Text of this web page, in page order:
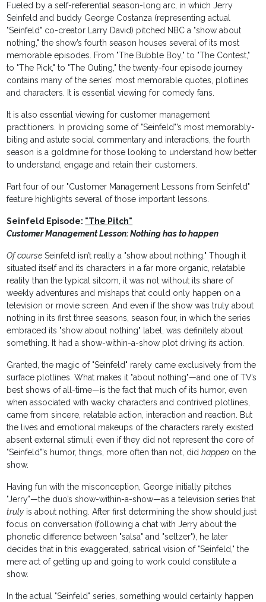
Fueled by a self-referential season-long arc, in which Jerry
Seinfeld and buddy George Costanza (representing actual
"Seinfeld" co-creator Larry David) pitched NBC a "show about
nothing," the show’s fourth season houses several of its most
memorable episodes. From "The Bubble Boy," to "The Contest,"
to "The Pick," to "The Outing," the twenty-four episode journey
contains many of the series’ most memorable quotes, plotlines
and characters. It is essential viewing for comedy fans.
It is also essential viewing for customer management
practitioners. In providing some of "Seinfeld"’s most memorably-
biting and astute social commentary and interactions, the fourth
season is a goldmine for those looking to understand how better
to understand, engage and retain their customers.
Part four of our "Customer Management Lessons from Seinfeld"
feature highlights several of those important lessons.
Seinfeld Episode: "The Pitch"
Customer Management Lesson: Nothing has to happen
Of course Seinfeld isn’t really a "show about nothing." Though it
situated itself and its characters in a far more organic, relatable
reality than the typical sitcom, it was not without its share of
weekly adventures and mishaps that could only happen on a
television or movie screen. And even if the show was truly about
nothing in its first three seasons, season four, in which the series
embraced its "show about nothing" label, was definitely about
something. It had a show-within-a-show plot driving its action.
Granted, the magic of "Seinfeld" rarely came exclusively from the
surface plotlines. What makes it "about nothing"—and one of TV’s
best shows of all-time—is the fact that much of its humor, even
when associated with wacky characters and contrived plotlines,
came from sincere, relatable action, interaction and reaction. But
the lives and emotional makeups of the characters rarely existed
absent external stimuli; even if they did not represent the core of
"Seinfeld"’s humor, things, more often than not, didhappen on the
show.
Having fun with the misconception, George initially pitches
"Jerry"—the duo’s show-within-a-show—as a television series that
truly is about nothing. After first determining the show should just
focus on conversation (following a chat with Jerry about the
phonetic difference between "salsa" and "seltzer"), he later
decides that in this exaggerated, satirical vision of "Seinfeld," the
mere act of getting up and going to work could constitute a
show.
In the actual "Seinfeld" series, something would certainly happen